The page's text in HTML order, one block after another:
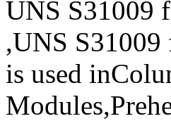
UNS S31009
,UNS
is used